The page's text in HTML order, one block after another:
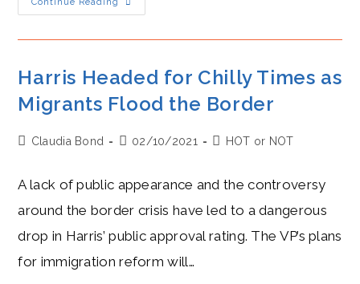
Higgins
Tale
Two
Irelands
Harris Headed for Chilly Times as
Migrants Flood the Border
PostClaudia Bond
Post02/10/2021
PostHOT or NOT
A lack of public appearance and the controversy
around the border crisis have led to a dangerous
drop in Harris’ public approval rating. The VP’s plans
for immigration reform will…